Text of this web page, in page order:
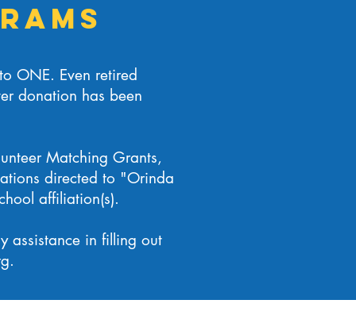
ONE. Even retired
donation has been
Matching Grants,
directed to "Orinda
affiliation(s).
assistance in filling out
.